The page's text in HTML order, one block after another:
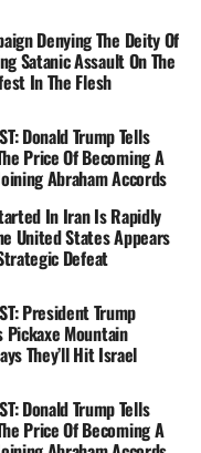
Denying The Deity Of
Satanic Assault On The
In The Flesh
Donald Trump Tells
Price Of Becoming A
Abraham Accords
In Iran Is Rapidly
United States Appears
Defeat
President Trump
Pickaxe Mountain
They’ll Hit Israel
Donald Trump Tells
Price Of Becoming A